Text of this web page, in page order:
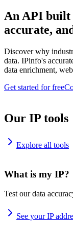
An API built
accurate,
Discover why
data. IPinfo's
data enrichment,
Get started for free
Our IP tools
Explore all tools
What is my IP?
Test our data
See your IP